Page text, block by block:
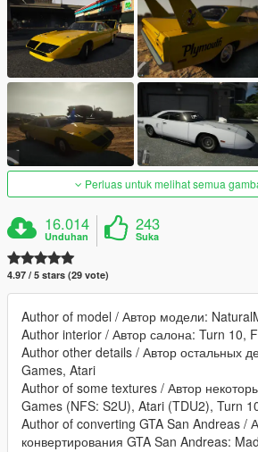
Perluas untuk melihat semua
16.014
Unduhan
243
Suka
4.97 / 5 stars (29 vote)
Author of model / Автор модели:
Author interior / Автор салона: Turn 10,
Author other details / Автор остальных
Games, Atari
Author of some textures / Автор
Games (NFS: S2U), Atari (TDU2), Turn
Author of converting GTA San Andreas /
конвертирования GTA San Andreas: